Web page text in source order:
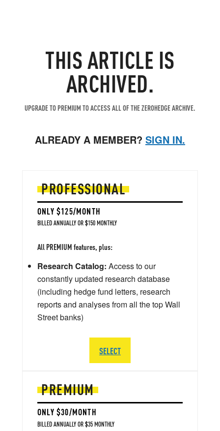
THIS ARTICLE IS
ARCHIVED.
UPGRADE TO PREMIUM TO ACCESS ALL OF THE ZEROHEDGE ARCHIVE.
ALREADY A MEMBER? SIGN IN.
PREMIUM
ONLY $30/MONTH
BILLED ANNUALLY OR $35 MONTHLY
PROFESSIONAL
ONLY $125/MONTH
BILLED ANNUALLY OR $150 MONTHLY
All PREMIUM features, plus:
Research Catalog: Access to our
constantly updated research database
(including hedge fund letters, research
reports and analyses from all the top Wall
Street banks)
SELECT